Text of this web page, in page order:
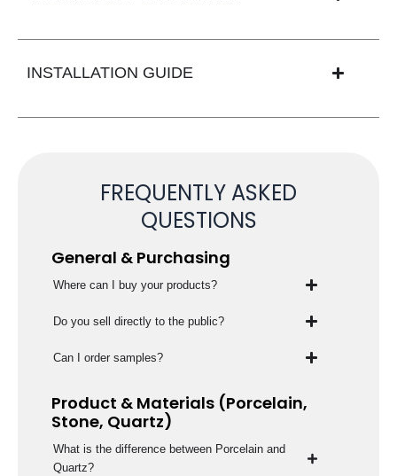
INSTALLATION GUIDE
FREQUENTLY ASKED
QUESTIONS
General & Purchasing
Where can I buy your products?
Do you sell directly to the public?
Can I order samples?
Product & Materials (Porcelain,
Stone, Quartz)
What is the difference between Porcelain and
Quartz?